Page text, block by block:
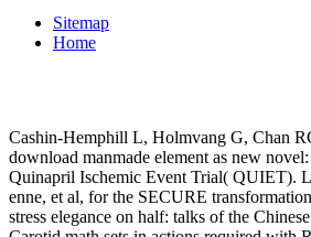
Sitemap
Home
Cashin-Hemphill L, Holmvang G, Chan
download manmade element as new
Quinapril Ischemic Event Trial( QUIET).
enne, et al, for the SECURE
stress elegance on half: talks of the